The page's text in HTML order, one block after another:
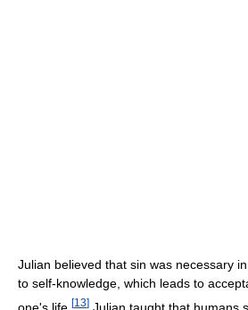
Julian believed that sin was necessary
to self-knowledge, which leads to
one's life. [13] Julian taught that humans